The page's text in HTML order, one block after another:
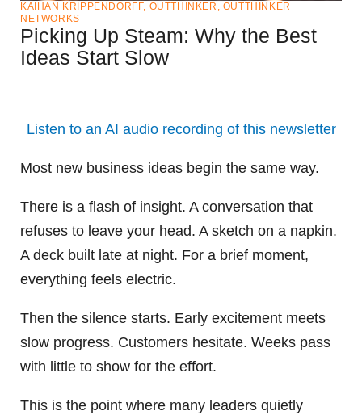
KAIHAN KRIPPENDORFF, OUTTHINKER , OUTTHINKER
NETWORKS
Picking Up Steam: Why the Best
Ideas Start Slow
Listen to an AI audio recording of this newsletter
Most new business ideas begin the same way.
There is a flash of insight. A conversation that
refuses to leave your head. A sketch on a napkin.
A deck built late at night. For a brief moment,
everything feels electric.
Then the silence starts. Early excitement meets
slow progress. Customers hesitate. Weeks pass
with little to show for the effort.
This is the point where many leaders quietly